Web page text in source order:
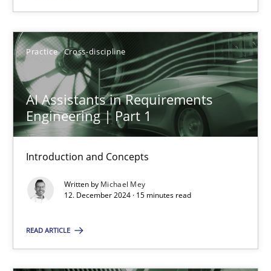
Practice Cross-discipline
AI Assistants in Requirements
Engineering | Part 1
Introduction and Concepts
Written by Michael Mey
12. December 2024 · 15 minutes read
READ ARTICLE
Michael Mey
12.12.2024
15 minutes
Suggest missing topic